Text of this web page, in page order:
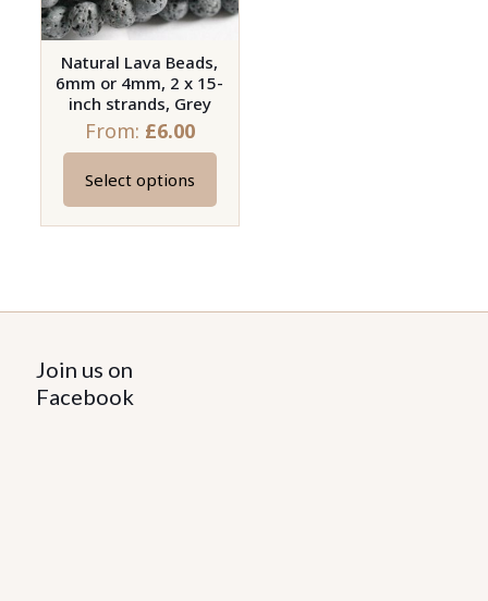
Natural Lava Beads,
6mm or 4mm, 2 x 15-
inch strands, Grey
From: £6.00
Select options
This
product
variants.
options
may
Join us on
Facebook